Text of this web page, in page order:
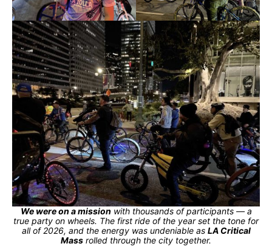
We were on a mission with thousands of participants — a
true party on wheels. The first ride of the year set the tone for
all of 2026, and the energy was undeniable as LA Critical
Mass rolled through the city together.